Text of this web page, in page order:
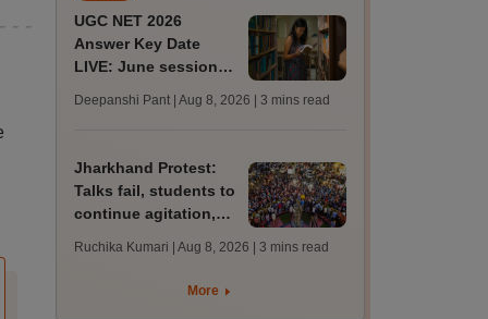
UGC NET 2026
Answer Key Date
LIVE: June session
JRF, PhD admissions;
Deepanshi Pant | Aug 8, 2026 | 3 mins read
Jharkhand Protest:
Talks fail, students to
continue agitation,
Ruchika Kumari | Aug 8, 2026 | 3 mins read
More